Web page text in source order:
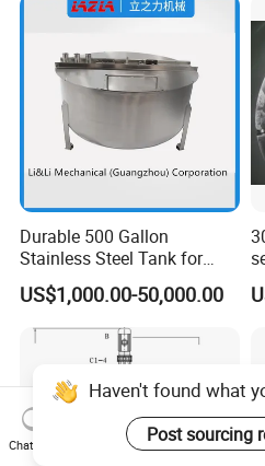
Durable 500 Gallon
Stainless Steel Tank for
Industrial Storage
US$1,000.00-50,000.00
Chat Now